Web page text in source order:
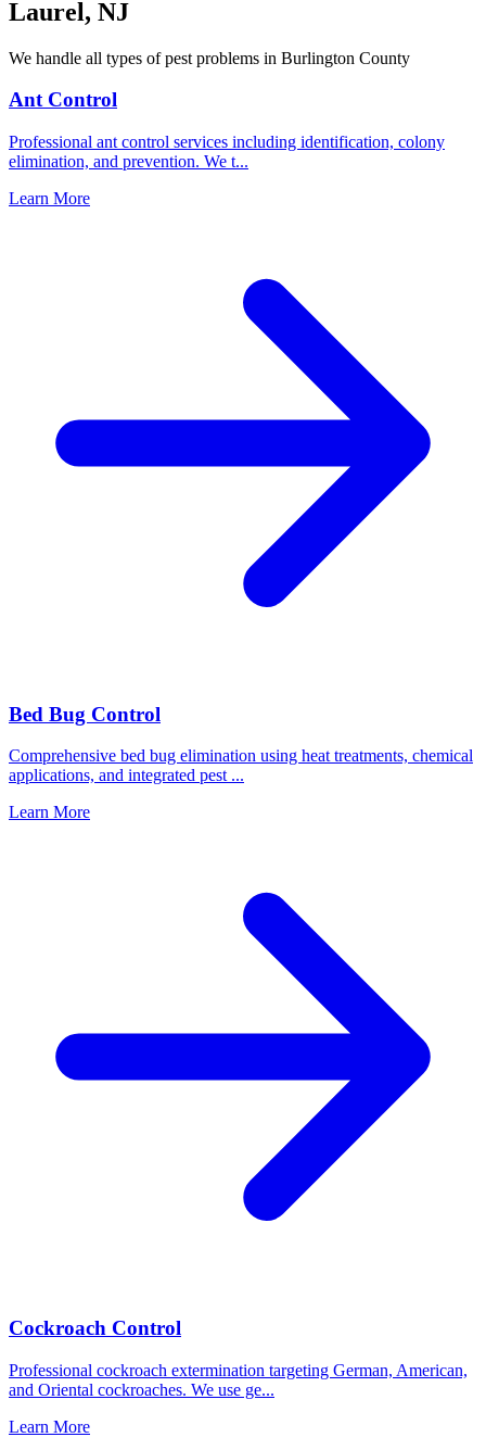
Laurel, NJ
We handle all types of pest problems in Burlington County
Ant Control
Professional ant control services including identification, colony
elimination, and prevention. We t...
Learn More
Bed Bug Control
Comprehensive bed bug elimination using heat treatments, chemical
applications, and integrated pest ...
Learn More
Cockroach Control
Professional cockroach extermination targeting German, American,
and Oriental cockroaches. We use ge...
Learn More